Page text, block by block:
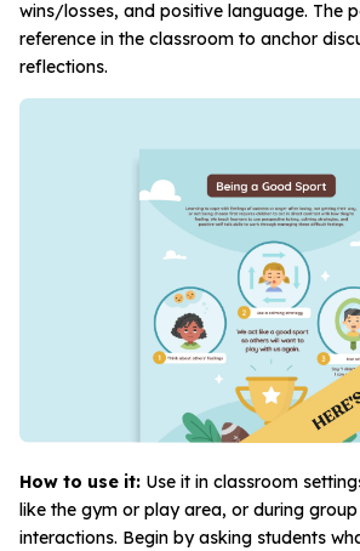
wins/losses, and positive language. The
reference in the classroom to anchor
reflections.
How to use it: Use it in classroom
like the gym or play area, or during
interactions. Begin by asking students